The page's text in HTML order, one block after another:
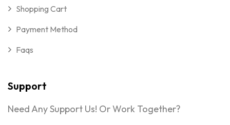
Shopping Cart
Payment Method
Faqs
Support
Need Any Support Us! Or Work Together?